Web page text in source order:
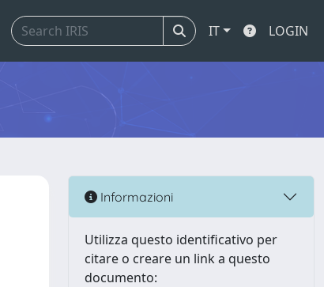
IT LOGIN
Informazioni
Utilizza questo identificativo per
citare o creare un link a questo
documento: